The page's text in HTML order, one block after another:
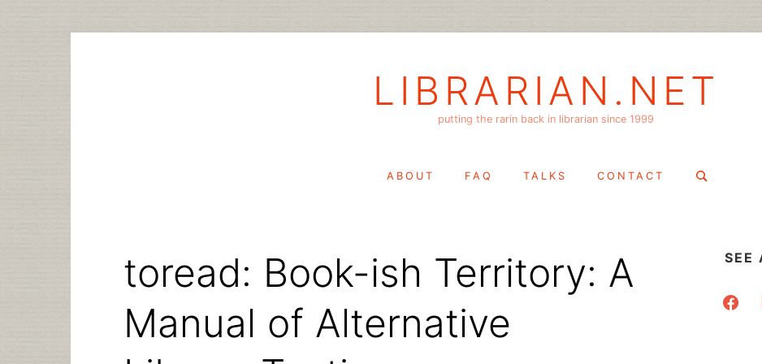
LIBRARIAN.NET
putting the rarin back in librarian since 1999
ABOUT FAQ TALKS CONTACT
Search
toread: Book-ish Territory: A
Manual of Alternative
SEE